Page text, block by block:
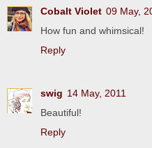
Cobalt Violet 09 May,
How fun and whimsical!
Reply
swig 14 May, 2011
Beautiful!
Reply